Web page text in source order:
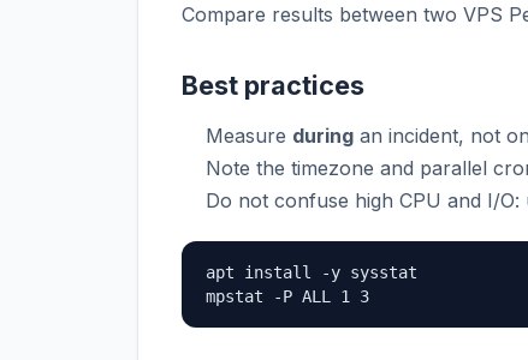
Compare results between two VPS
Best practices
Measure during an incident, not
Note the timezone and parallel
Do not confuse high CPU and I/O:
apt install -y sysstat
mpstat -P ALL 1 3